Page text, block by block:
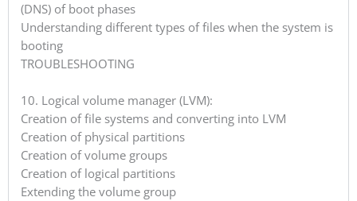
(DNS) of boot phases
Understanding different types of files when the system is
booting
TROUBLESHOOTING
10. Logical volume manager (LVM):
Creation of file systems and converting into LVM
Creation of physical partitions
Creation of volume groups
Creation of logical partitions
Extending the volume group